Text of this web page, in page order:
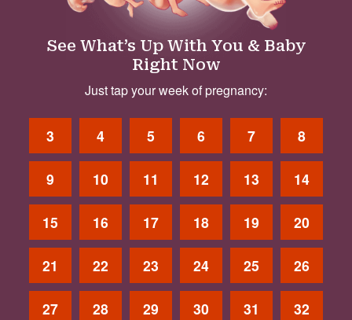
See What’s Up With You & Baby
Right Now
Just tap your week of pregnancy:
3 4 5 6 7 8
9 10 11 12 13 14
15 16 17 18 19 20
21 22 23 24 25 26
27 28 29 30 31 32